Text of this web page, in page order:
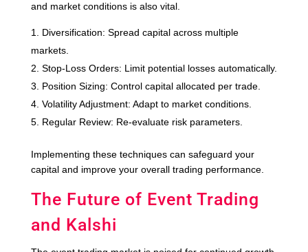
and market conditions is also vital.
Diversification: Spread capital across multiple
markets.
Stop-Loss Orders: Limit potential losses automatically.
Position Sizing: Control capital allocated per trade.
Volatility Adjustment: Adapt to market conditions.
Regular Review: Re-evaluate risk parameters.
Implementing these techniques can safeguard your
capital and improve your overall trading performance.
The Future of Event Trading
and Kalshi